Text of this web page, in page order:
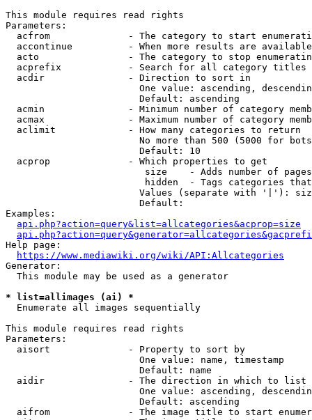
This module requires read rights
Parameters:
acfrom              - The category to start
accontinue          - When more results are
acto                - The category to stop
acprefix            - Search for all category titles
  acdir               - Direction to sort in
One value: ascending,
                        Default: ascending
acmin               - Minimum number of category
acmax               - Maximum number of category
  aclimit             - How many categories to return
No more than 500 (5000 for
                        Default: 10
  acprop              - Which properties to get
size    - Adds number of
hidden  - Tags categories
Values (separate with '|'):
                        Default:
Examples:
api.php?action=query&list=allcategories&acprop=size
Help page:
https://www.mediawiki.org/wiki/API:Allcategories
Generator:
  This module may be used as a generator
* list=allimages (ai) *
  Enumerate all images sequentially
This module requires read rights
Parameters:
  aisort              - Property to sort by
                        One value: name, timestamp
                        Default: name
  aidir               - The direction in which to list
One value: ascending,
                        Default: ascending
aifrom              - The image title to start